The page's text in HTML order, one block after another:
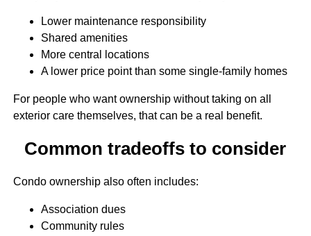
Lower maintenance responsibility
Shared amenities
More central locations
A lower price point than some single-family homes
For people who want ownership without taking on all
exterior care themselves, that can be a real benefit.
Common tradeoffs to consider
Condo ownership also often includes:
Association dues
Community rules